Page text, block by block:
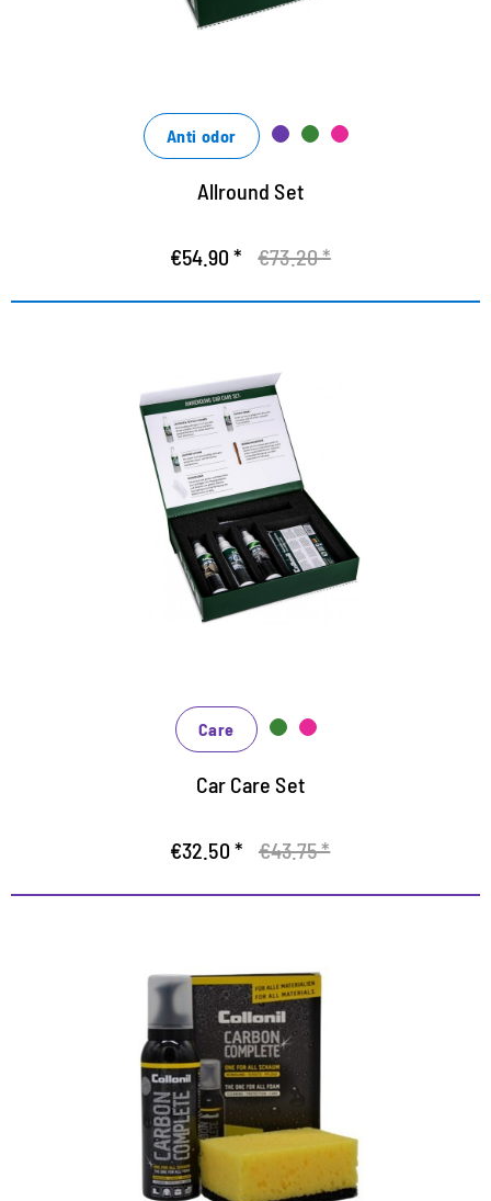
das Spray Carbon Pro zum Imprägnieren aller
Anti odor
Allround Set
€54.90 * €73.20 *
Das Set zum Vorzugspreis - 25%
Rabatt gegenüber Einzelbezug
die perfekte Reinigung und Pflege des Auto-
der Leather & Textile Cleaner entfernt zuverlässig
Alterung und Abnutzung vor
Care
Car Care Set
€32.50 * €43.75 *
All-in-One Cleaning
The fast way to clean, protected and well-kept shoes
Highly efficient foam for thorough care of all
materials
With impregnating effect